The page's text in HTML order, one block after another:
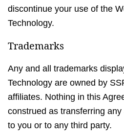
discontinue your use of the
Technology.
Trademarks
Any and all trademarks
Technology are owned by
affiliates. Nothing in this
construed as transferring
to you or to any third party.